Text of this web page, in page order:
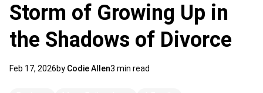
Storm of Growing Up in
the Shadows of Divorce
Feb 17, 2026by Codie Allen3 min read